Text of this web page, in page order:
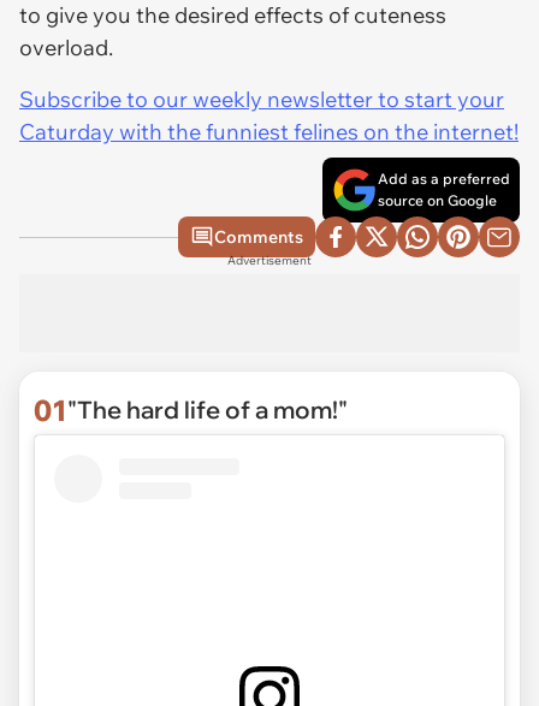
to give you the desired effects of cuteness
overload.
Subscribe to our weekly newsletter to start your
Caturday with the funniest felines on the internet!
Add as a preferred
source on Google
Comments
Advertisement
01"The hard life of a mom!"